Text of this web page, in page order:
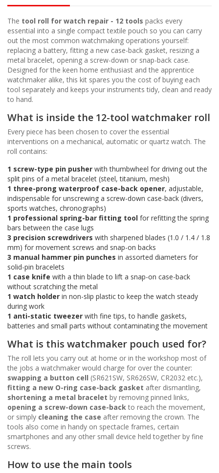
The tool roll for watch repair - 12 tools packs every
essential into a single compact textile pouch so you can carry
out the most common watchmaking operations yourself:
replacing a battery, fitting a new case-back gasket, resizing a
metal bracelet, opening a screw-down or snap-back case.
Designed for the keen home enthusiast and the apprentice
watchmaker alike, this kit spares you the cost of buying each
tool separately and keeps your instruments tidy, clean and ready
to hand.
What is inside the 12-tool watchmaker roll
Every piece has been chosen to cover the essential
interventions on a mechanical, automatic or quartz watch. The
roll contains:
1 screw-type pin pusher with thumbwheel for driving out the
split pins of a metal bracelet (steel, titanium, mesh)
1 three-prong waterproof case-back opener, adjustable,
indispensable for unscrewing a screw-down case-back (divers,
sports watches, chronographs)
1 professional spring-bar fitting tool for refitting the spring
bars between the case lugs
3 precision screwdrivers with sharpened blades (1.0 / 1.4 / 1.8
mm) for movement screws and snap-on backs
3 manual hammer pin punches in assorted diameters for
solid-pin bracelets
1 case knife with a thin blade to lift a snap-on case-back
without scratching the metal
1 watch holder in non-slip plastic to keep the watch steady
during work
1 anti-static tweezer with fine tips, to handle gaskets,
batteries and small parts without contaminating the movement
What is this watchmaker pouch used for?
The roll lets you carry out at home or in the workshop most of
the jobs a watchmaker would charge for over the counter:
swapping a button cell (SR621SW, SR626SW, CR2032 etc.),
fitting a new O-ring case-back gasket after dismantling,
shortening a metal bracelet by removing pinned links,
opening a screw-down case-back to reach the movement,
or simply cleaning the case after removing the crown. The
tools also come in handy on spectacle frames, certain
smartphones and any other small device held together by fine
screws.
How to use the main tools